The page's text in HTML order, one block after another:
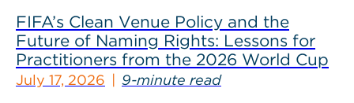
FIFA’s Clean Venue Policy and the
Future of Naming Rights: Lessons for
Practitioners from the 2026 World Cup
July 17, 2026 9-minute read